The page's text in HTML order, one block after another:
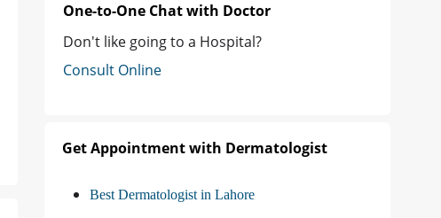
One-to-One Chat with Doctor
Don't like going to a Hospital?
Consult Online
Get Appointment with Dermatologist
Best Dermatologist in Lahore